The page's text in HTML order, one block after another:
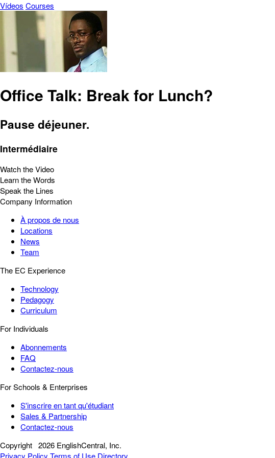
Vídeos Courses
Office Talk: Break for Lunch?
Pause déjeuner.
Intermédiaire
Watch the Video
Learn the Words
Speak the Lines
Company Information
À propos de nous
Locations
News
Team
The EC Experience
Technology
Pedagogy
Curriculum
For Individuals
Abonnements
FAQ
Contactez-nous
For Schools & Enterprises
S'inscrire en tant qu'étudiant
Sales & Partnership
Contactez-nous
Copyright 2026 EnglishCentral, Inc.